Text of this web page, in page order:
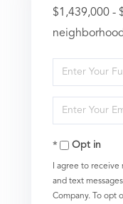
$1,439,000 -
neighborhood
Enter
Full
Name
Enter
Your
EmailOpt in
I agree to
and text
Company. To opt